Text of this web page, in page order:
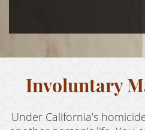
Battery on a Peace
Involuntary
Under California’s